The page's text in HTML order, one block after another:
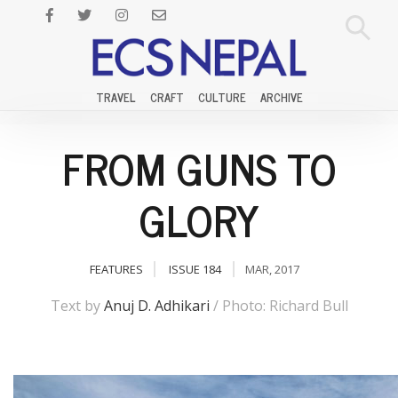
TRAVEL CRAFT CULTURE ARCHIVE
FROM GUNS TO
GLORY
FEATURES ISSUE 184 MAR, 2017
Text byAnuj D. Adhikari / Photo: Richard Bull